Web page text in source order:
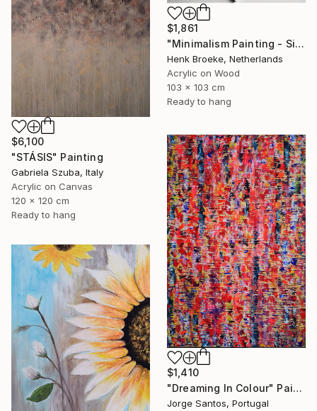
$1,861
"Minimalism Painting - Silver - Wallobject 109" Painting
Henk Broeke, Netherlands
Acrylic on Wood
103 x 103 cm
Ready to hang
$6,100
"STÁSIS" Painting
Gabriela Szuba, Italy
Acrylic on Canvas
120 x 120 cm
Ready to hang
$1,410
"Dreaming In Colour" Painting
Jorge Santos, Portugal